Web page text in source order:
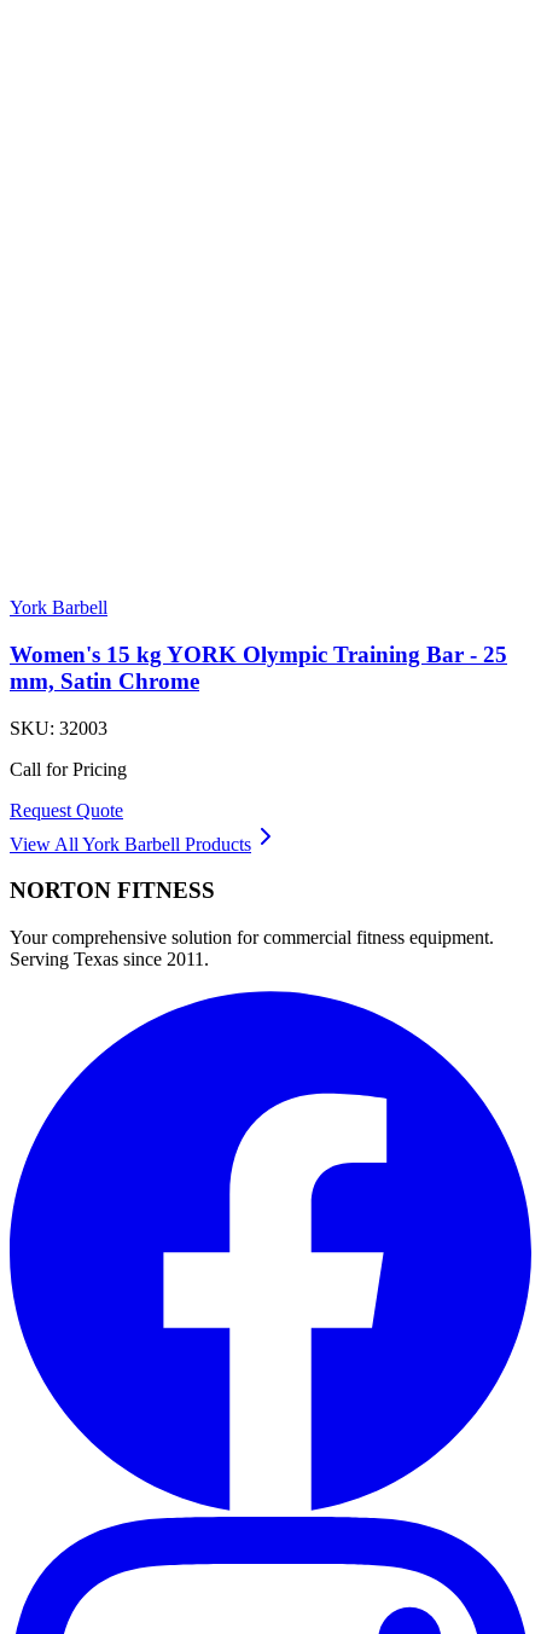
York Barbell
Women's 15 kg YORK Olympic Training Bar - 25
mm, Satin Chrome
SKU: 32003
Call for Pricing
Request Quote
View All York Barbell Products
NORTON FITNESS
Your comprehensive solution for commercial fitness equipment.
Serving Texas since 2011.